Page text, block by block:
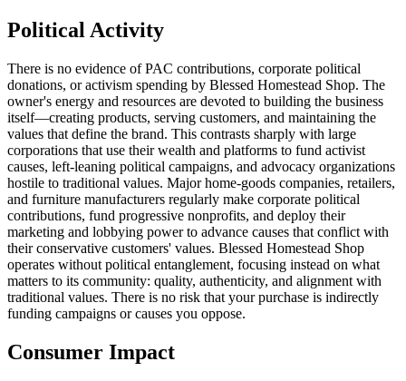
Political Activity
There is no evidence of PAC contributions, corporate political
donations, or activism spending by Blessed Homestead Shop. The
owner's energy and resources are devoted to building the business
itself—creating products, serving customers, and maintaining the
values that define the brand. This contrasts sharply with large
corporations that use their wealth and platforms to fund activist
causes, left-leaning political campaigns, and advocacy organizations
hostile to traditional values. Major home-goods companies, retailers,
and furniture manufacturers regularly make corporate political
contributions, fund progressive nonprofits, and deploy their
marketing and lobbying power to advance causes that conflict with
their conservative customers' values. Blessed Homestead Shop
operates without political entanglement, focusing instead on what
matters to its community: quality, authenticity, and alignment with
traditional values. There is no risk that your purchase is indirectly
funding campaigns or causes you oppose.
Consumer Impact